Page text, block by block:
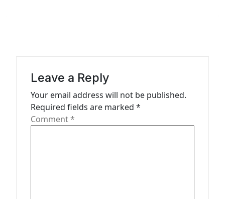
Leave a Reply
Your email address will not be published.
Required fields are marked *
Comment*